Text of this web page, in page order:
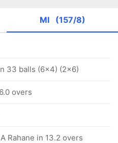
MI (157/8)
33 balls (6x4) (2x6)
overs
Rahane in 13.2 overs